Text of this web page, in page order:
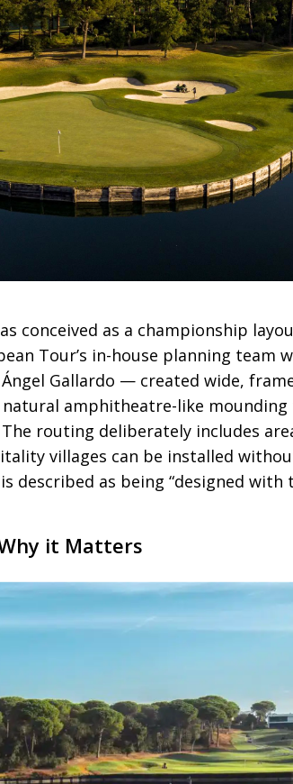
conceived as a championship
Tour’s in-house planning team
Ángel Gallardo — created wide,
natural amphitheatre-like
routing deliberately includes
villages can be installed
described as being “designed with
it Matters